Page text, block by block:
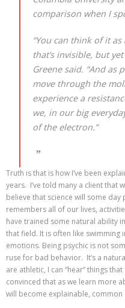
comparison when I
“You can think of it
that’s invisible, but
Greene said. “And as
move through the
experience a
we, in our big
of the electron.”
Truth is that is how I’ve been
years. I’ve told many a client that
believe that science will some
remembers all of our lives,
have trained some natural ability
that field. It is often like swimming
emotions. Being psychic is not
ruse for bad behavior. It’s a
are athletic, I can “hear” things
convinced that as we learn more
will become explainable,